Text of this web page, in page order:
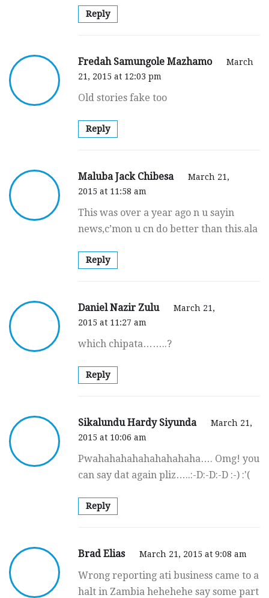
Reply
Fredah Samungole Mazhamo
March
21, 2015 at 12:03 pm
Old stories fake too
Reply
Maluba Jack Chibesa
March 21,
2015 at 11:58 am
This was over a year ago n u sayin
news,c’mon u cn do better than this.ala
Reply
Daniel Nazir Zulu
March 21,
2015 at 11:27 am
which chipata……..?
Reply
Sikalundu Hardy Siyunda
March 21,
2015 at 10:06 am
Pwahahahahahahahahaha…. Omg! you
can say dat again pliz…..:-D:-D:-D :-) :'(
Reply
Brad Elias March 21, 2015 at 9:08 am
Wrong reporting ati business came to a
halt in Zambia hehehehe say some part